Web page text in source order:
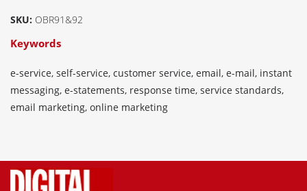
SKU: OBR91&92
Keywords
e-service, self-service, customer service, email, e-mail, instant
messaging, e-statements, response time, service standards,
email marketing, online marketing